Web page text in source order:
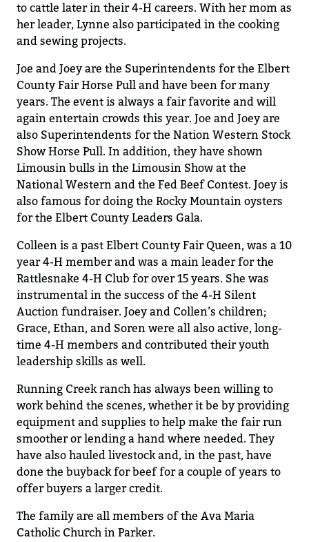
to cattle laterin their 4-H careers. With her mom as
her leader, Lynne alsoparticipatedin the cooking
and sewing projects.
Joe and Joeyare the Superintendents for the Elbert
County Fair Horse Pulland have been for many
years. The event isalwaysa fairfavorite and will
again entertain crowds this year.Joe and Joey are
also Superintendents for the Nation Western Stock
Show Horse Pull. In addition,they have shown
Limousin bulls in the Limousin Show at the
National Westernandthe Fed BeefContest. Joey is
also famous for doing the Rocky Mountain oysters
for the Elbert County Leaders Gala.
Colleen is a past Elbert County Fair Queen, was a10
year 4-H member and was a main leader for the
Rattlesnake 4-H Club forover 15years. She was
instrumental in the success of the 4-H Silent
Auction fundraiser. Joey and Collen’s children;
Grace, Ethan, and Soren were allalso active, long-
time 4-H members andcontributedtheir youth
leadership skills as well.
Running Creekranchhas always been willing to
work behind the scenes, whether it be byproviding
equipment andsupplies to help make the fair run
smoother or lending a hand where needed. They
have also hauled livestock and, in the past, have
done the buyback for beef for a couple of years to
offer buyers a larger credit.
The family are all members of the Ava Maria
Catholic Church in Parker.